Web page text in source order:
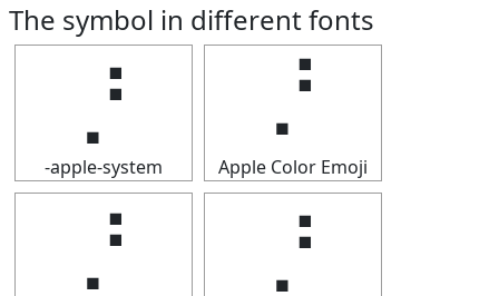
The symbol in different fonts
⡘
-apple-system
⡘
Apple Color Emoji
⡘ ⡘